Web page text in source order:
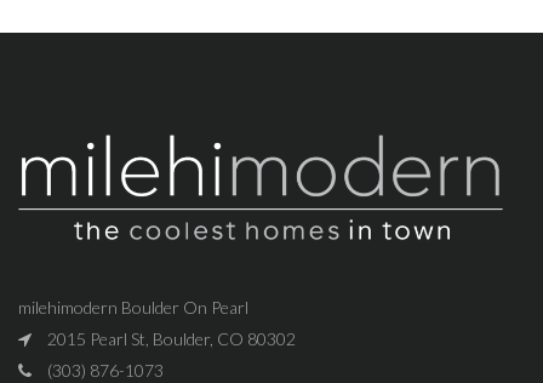
milehimodern Boulder On Pearl
2015 Pearl St, Boulder, CO 80302
(303) 876-1073